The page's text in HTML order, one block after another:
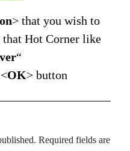
> that you wish to
Hot Corner like
“
OK> button
Required fields are